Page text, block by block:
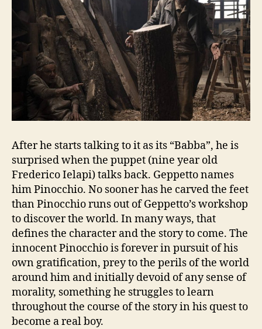
After he starts talking to it as its “Babba”, he is
surprised when the puppet (nine year old
Frederico Ielapi) talks back. Geppetto names
him Pinocchio. No sooner has he carved the feet
than Pinocchio runs out of Geppetto’s workshop
to discover the world. In many ways, that
defines the character and the story to come. The
innocent Pinocchio is forever in pursuit of his
own gratification, prey to the perils of the world
around him and initially devoid of any sense of
morality, something he struggles to learn
throughout the course of the story in his quest to
become a real boy.